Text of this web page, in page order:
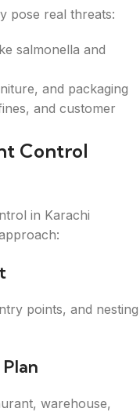
pose real threats:
salmonella and
and packaging
and customer
Control
in Karachi
points, and nesting
warehouse,